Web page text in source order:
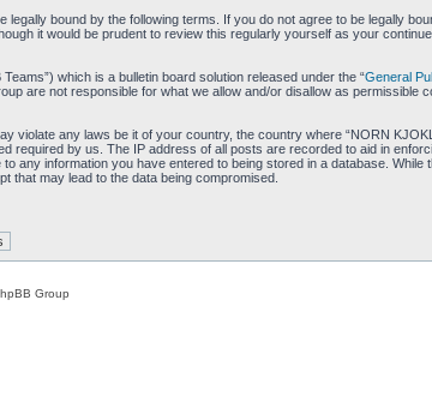
legally bound by the following terms. If you do not agree to be legally
it would be prudent to review this regularly yourself as your
which is a bulletin board solution released under the “General
are not responsible for what we allow and/or disallow as permissible
violate any laws be it of your country, the country where “NORN
required by us. The IP address of all posts are recorded to aid in
any information you have entered to being stored in a database. While
that may lead to the data being compromised.
Group